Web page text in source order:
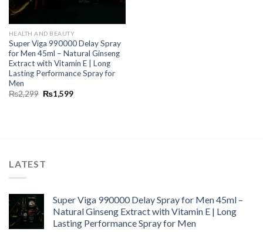
HEALTH AND BEAUTY
Super Viga 990000 Delay Spray
for Men 45ml – Natural Ginseng
Extract with Vitamin E | Long
Lasting Performance Spray for
Men
₨2,299 ₨1,599
LATEST
Super Viga 990000 Delay Spray for Men 45ml –
Natural Ginseng Extract with Vitamin E | Long
Lasting Performance Spray for Men